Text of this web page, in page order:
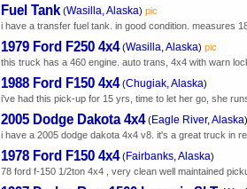
Fuel Tank (Wasilla, Alaska) pic
i have a transfer fuel tank. in good condition. measures
1979 Ford F250 4x4 (Wasilla, Alaska) pic
this truck has a 460 engine. auto trans, 4x4 with warn
1988 Ford F150 4x4 (Chugiak, Alaska)
i've had this pick-up for 15 yrs, time to let her go, she
2005 Dodge Dakota 4x4 (Eagle River, Alaska)
i have a 2005 dodge dakota 4x4 v8. it's a great truck in
1978 Ford F150 4x4 (Fairbanks, Alaska)
78 ford f-150 1/2ton 4x4 , very clean well maintained